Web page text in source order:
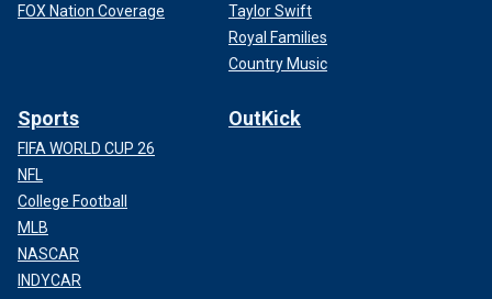
FOX Nation Coverage
Taylor Swift
Royal Families
Country Music
Sports
FIFA WORLD CUP 26
NFL
College Football
MLB
NASCAR
INDYCAR
OutKick